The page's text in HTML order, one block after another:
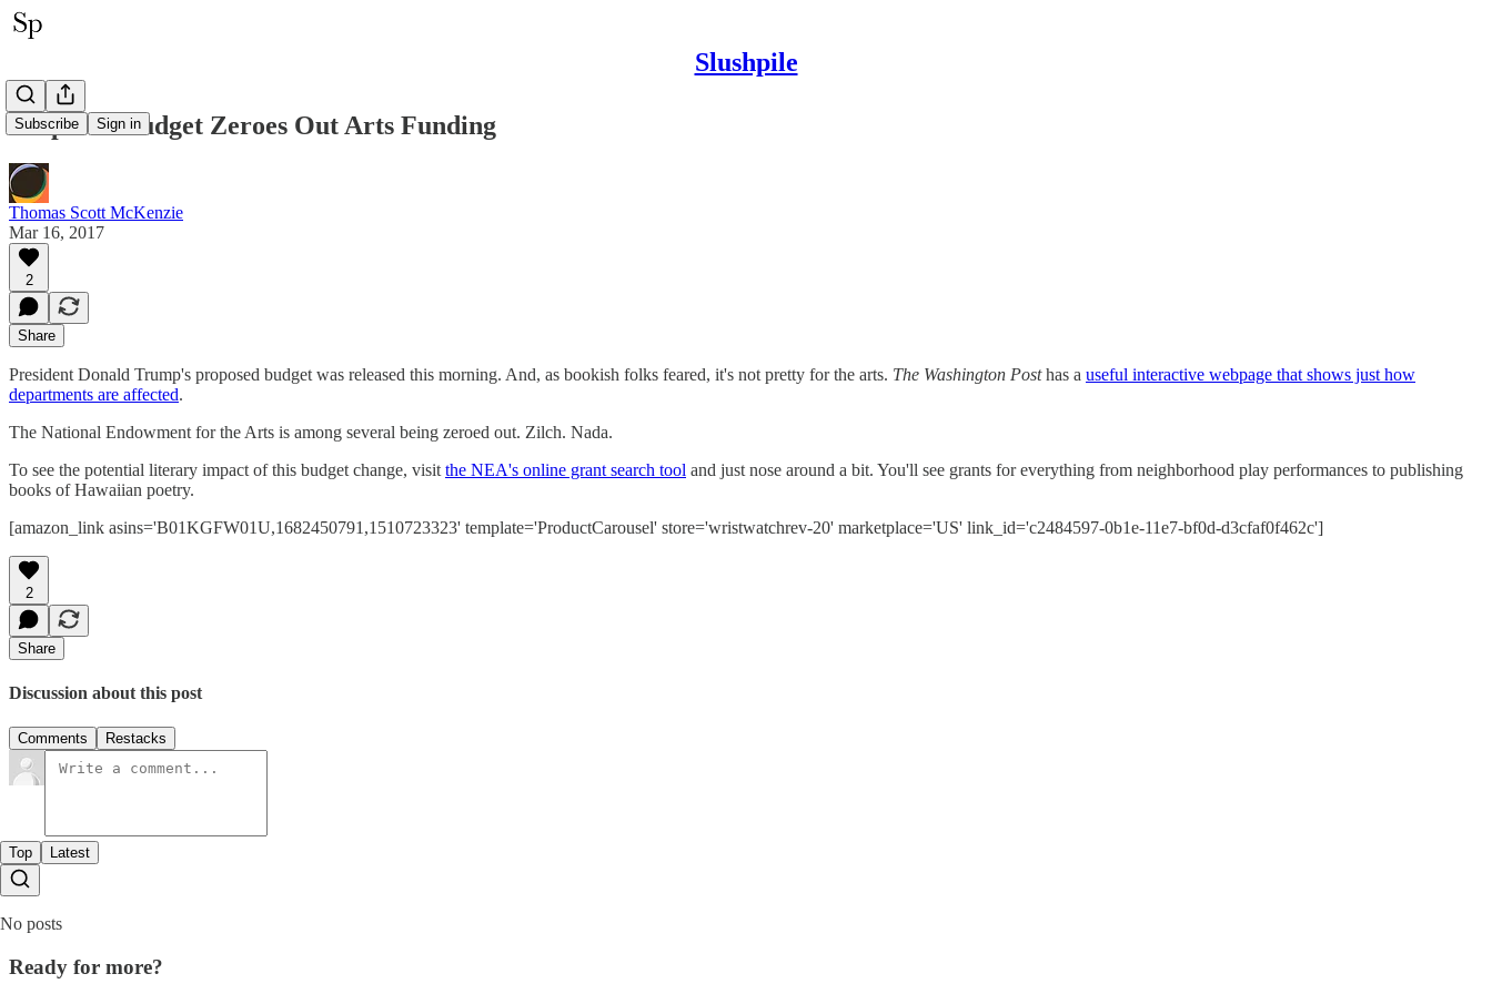
Slushpile
Subscribe Sign in
Proposed Budget Zeroes Out Arts Funding
Thomas Scott McKenzie
Mar 16, 2017
2
Share
President Donald Trump's proposed budget was released this morning. And, as bookish folks feared, it's not pretty for the arts. The Washington Posthas a useful interactive webpage that shows just how
departments are affected.
The National Endowment for the Arts is among several being zeroed out. Zilch. Nada.
To see the potential literary impact of this budget change, visit the NEA's online grant search tool and just nose around a bit. You'll see grants for everything from neighborhood play performances to publishing
books of Hawaiian poetry.
[amazon_link asins='B01KGFW01U,1682450791,1510723323' template='ProductCarousel' store='wristwatchrev-20' marketplace='US' link_id='c2484597-0b1e-11e7-bf0d-d3cfaf0f462c']
2
Share
Discussion about this post
Comments Restacks
Top Latest
No posts
Ready for more?